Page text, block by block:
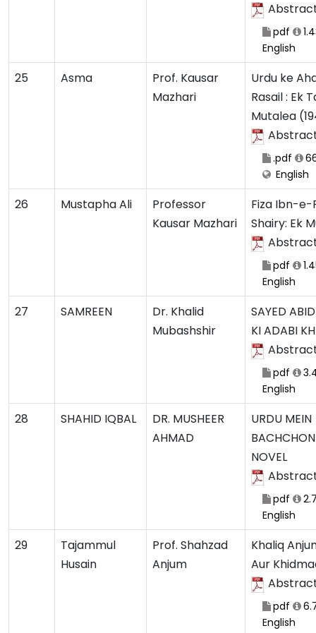
pdf
English
25 Asma
Prof. Kausar
Mazhari
Urdu ke
Rasail : Ek
Mutalea
.pdf
English
26 Mustapha Ali
Professor
Kausar Mazhari
Fiza Ibn-e-
Shairy: Ek
pdf
English
27 SAMREEN
Dr. Khalid
Mubashshir
SAYED
KI ADABI
pdf
English
28 SHAHID IQBAL
DR. MUSHEER
AHMAD
URDU MEIN
NOVEL
pdf
English
29
Tajammul
Husain
Prof. Shahzad
Anjum
Khaliq
Aur
pdf
English